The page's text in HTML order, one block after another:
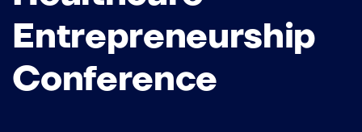
Entrepreneurship
Conference